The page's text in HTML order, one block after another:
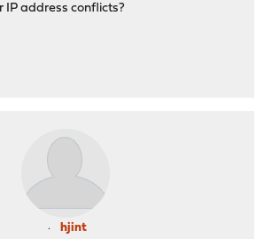
IP address conflicts?
hjint